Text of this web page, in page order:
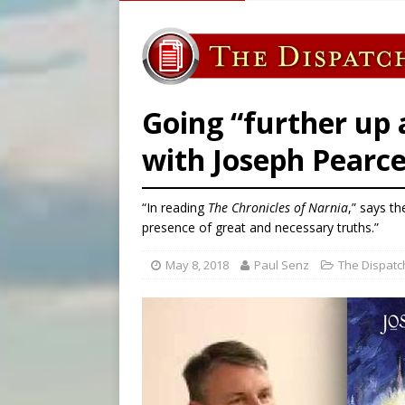
[ August 5, 2026 ]
[ August 5, 2026 ] Federal
Pope
Going “further
with Joseph Pearce
“In reading The Chronicles of Narnia,” says
presence of great and necessary truths.”
May 8, 2018 Paul Senz The